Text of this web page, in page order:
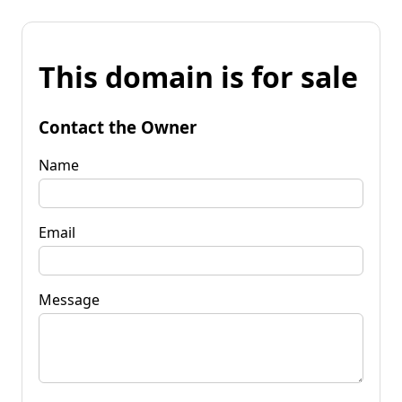
This domain is for sale
Contact the Owner
Name
Email
Message